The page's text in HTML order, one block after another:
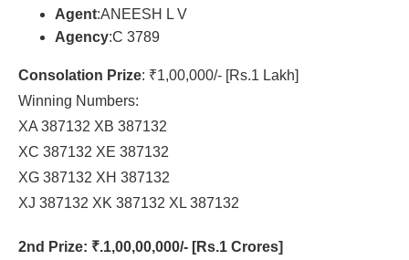
Agent:ANEESH L V
Agency:C 3789
Consolation Prize: ₹1,00,000/- [Rs.1 Lakh]
Winning Numbers:
XA 387132 XB 387132
XC 387132 XE 387132
XG 387132 XH 387132
XJ 387132 XK 387132 XL 387132
2nd Prize: ₹.1,00,00,000/- [Rs.1 Crores]